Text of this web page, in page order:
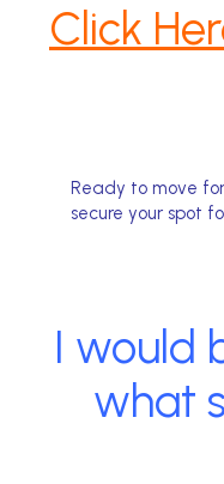
Click
Ready to move
secure your spot
I would
what